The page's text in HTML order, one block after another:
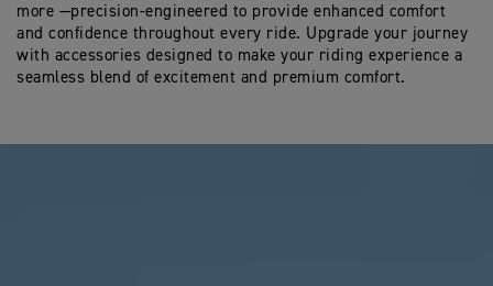
more —precision-engineered to provide enhanced comfort
and confidence throughout every ride. Upgrade your journey
with accessories designed to make your riding experience a
seamless blend of excitement and premium comfort.